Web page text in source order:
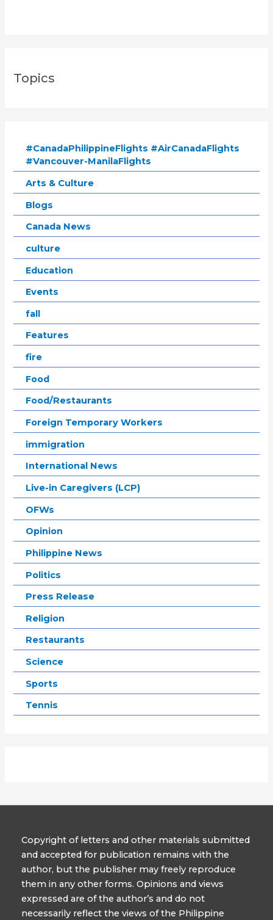
Topics
#CanadaPhilippineFlights #AirCanadaFlights
#Vancouver-ManilaFlights
Arts & Culture
Blogs
Canada News
culture
Education
Events
fall
Features
fire
Food
Food/Restaurants
Foreign Temporary Workers
immigration
International News
Live-in Caregivers (LCP)
OFWs
Opinion
Philippine News
Politics
Press Release
Religion
Restaurants
Science
Sports
Tennis
Copyright of letters and other materials submitted
and accepted for publication remains with the
author, but the publisher may freely reproduce
them in any other forms. Opinions and views
expressed are of the author’s and do not
necessarily reflect the views of the Philippine